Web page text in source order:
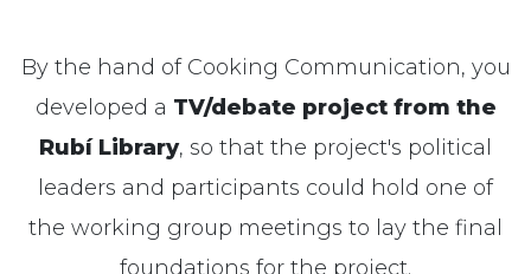
By the hand of Cooking Communication, you
developed a TV/debate project from the
Rubí Library, so that the project's political
leaders and participants could hold one of
the working group meetings to lay the final
foundations for the project.